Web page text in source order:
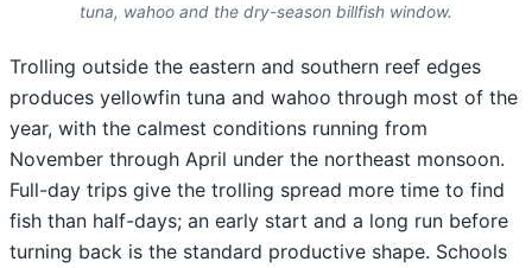
tuna, wahoo and the dry-season billfish window.
Trolling outside the eastern and southern reef edges
produces yellowfin tuna and wahoo through most of the
year, with the calmest conditions running from
November through April under the northeast monsoon.
Full-day trips give the trolling spread more time to find
fish than half-days; an early start and a long run before
turning back is the standard productive shape. Schools